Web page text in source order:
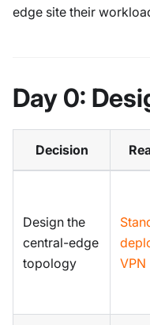
edge site their
Day 0:
Decision
Design the
central-edge
topology
VPN